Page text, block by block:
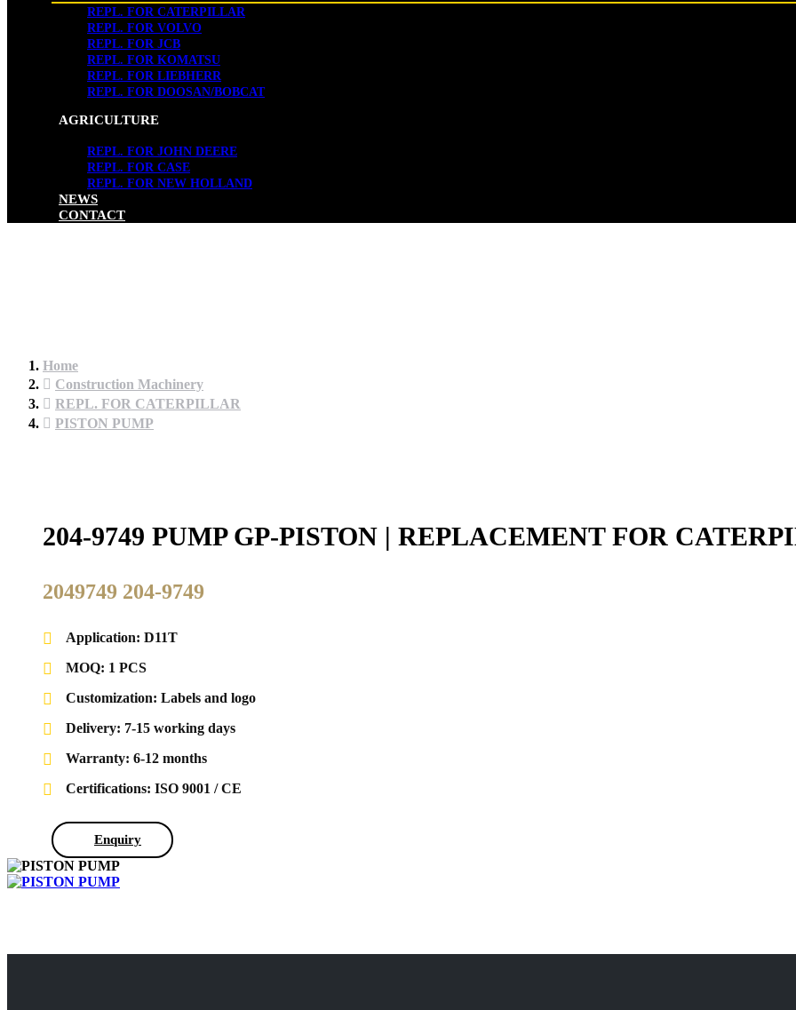
REPL. FOR CATERPILLAR
REPL. FOR VOLVO
REPL. FOR JCB
REPL. FOR KOMATSU
REPL. FOR LIEBHERR
REPL. FOR DOOSAN/BOBCAT
AGRICULTURE
REPL. FOR JOHN DEERE
REPL. FOR CASE
REPL. FOR NEW HOLLAND
NEWS
CONTACT
Home
Construction Machinery
REPL. FOR CATERPILLAR
PISTON PUMP
204-9749 PUMP GP-PISTON | REPLACEMENT FOR
2049749 204-9749
Application: D11T
MOQ: 1 PCS
Customization: Labels and logo
Delivery: 7-15 working days
Warranty: 6-12 months
Certifications: ISO 9001 / CE
Enquiry